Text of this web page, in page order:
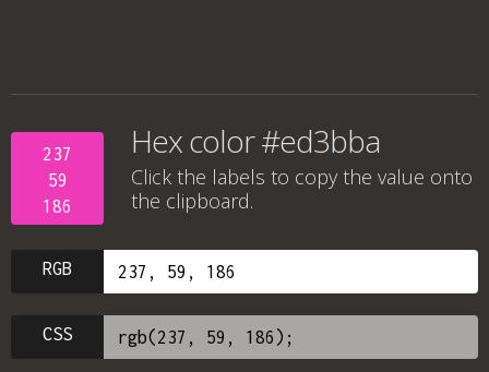
237
59
186
Hex color #ed3bba
Click the labels to copy the value onto
the clipboard.
RGB
CSS